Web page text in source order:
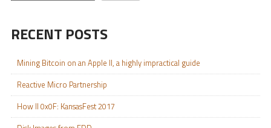
RECENT POSTS
Mining Bitcoin on an Apple II, a highly impractical guide
Reactive Micro Partnership
How II 0x0F: KansasFest 2017